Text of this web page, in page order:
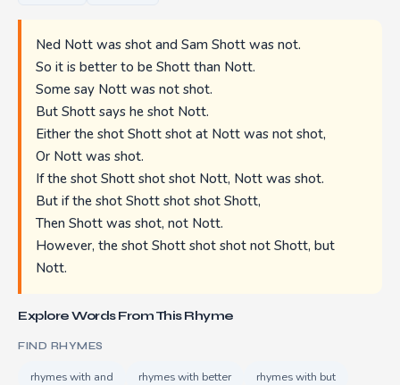
Ned Nott was shot and Sam Shott was not.
So it is better to be Shott than Nott.
Some say Nott was not shot.
But Shott says he shot Nott.
Either the shot Shott shot at Nott was not shot,
Or Nott was shot.
If the shot Shott shot shot Nott, Nott was shot.
But if the shot Shott shot shot Shott,
Then Shott was shot, not Nott.
However, the shot Shott shot shot not Shott, but
Nott.
Explore Words From This Rhyme
FIND RHYMES
rhymes with and rhymes with better rhymes with but